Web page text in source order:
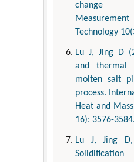
change
Technology
Lu J, Jing D
and thermal
molten salt
process.
Heat and
16): 3576-3584.
Lu J, Jing